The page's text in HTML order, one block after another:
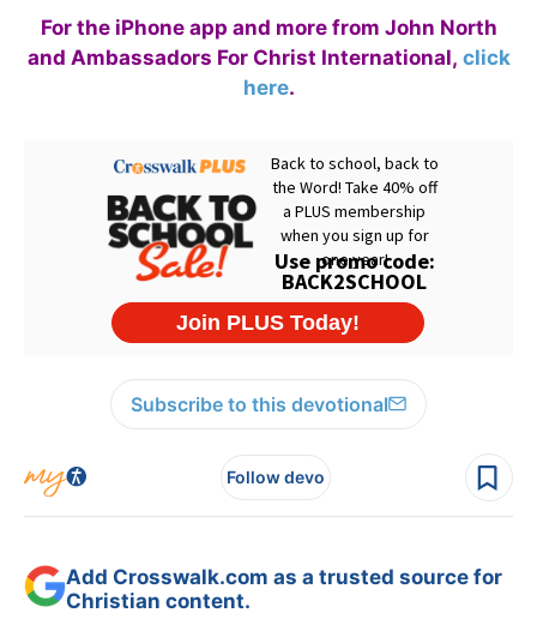
For the iPhone app and more from John North
and Ambassadors For Christ International, click
here.
Subscribe to this devotional
Follow devo
Add Crosswalk.com as a trusted source for
Christian content.